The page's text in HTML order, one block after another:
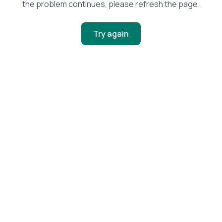
the problem continues, please refresh the page.
Try again